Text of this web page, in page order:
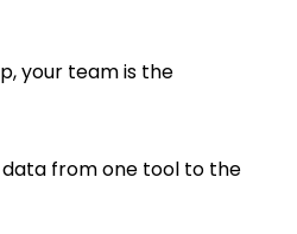
your team is the
from one tool to the